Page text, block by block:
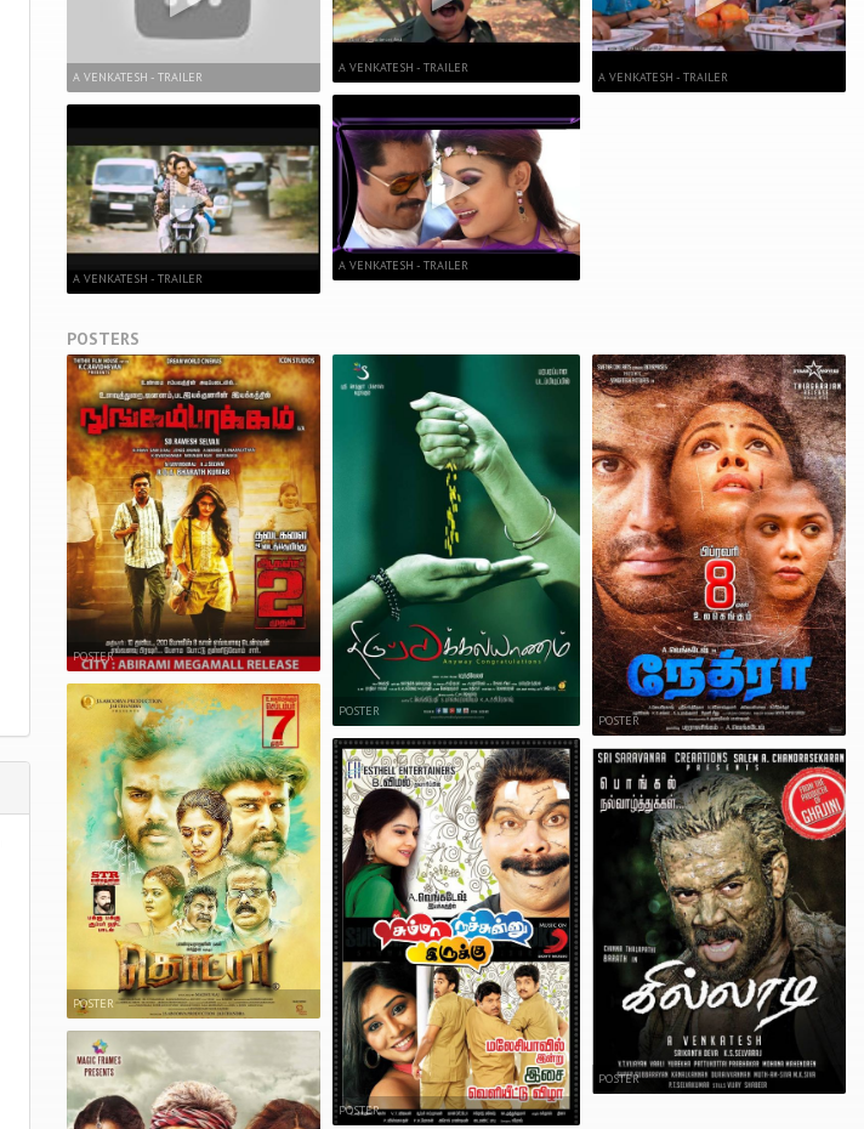
A VENKATESH - TRAILER
A VENKATESH - TRAILER
A VENKATESH - TRAILER
A VENKATESH - TRAILER
A VENKATESH - TRAILER
POSTERS
POSTER
POSTER
POSTER
POSTER
POSTER
POSTER